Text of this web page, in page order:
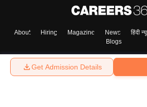
Get Admission Details
About Hiring Magazine News हिंदी
Blogs